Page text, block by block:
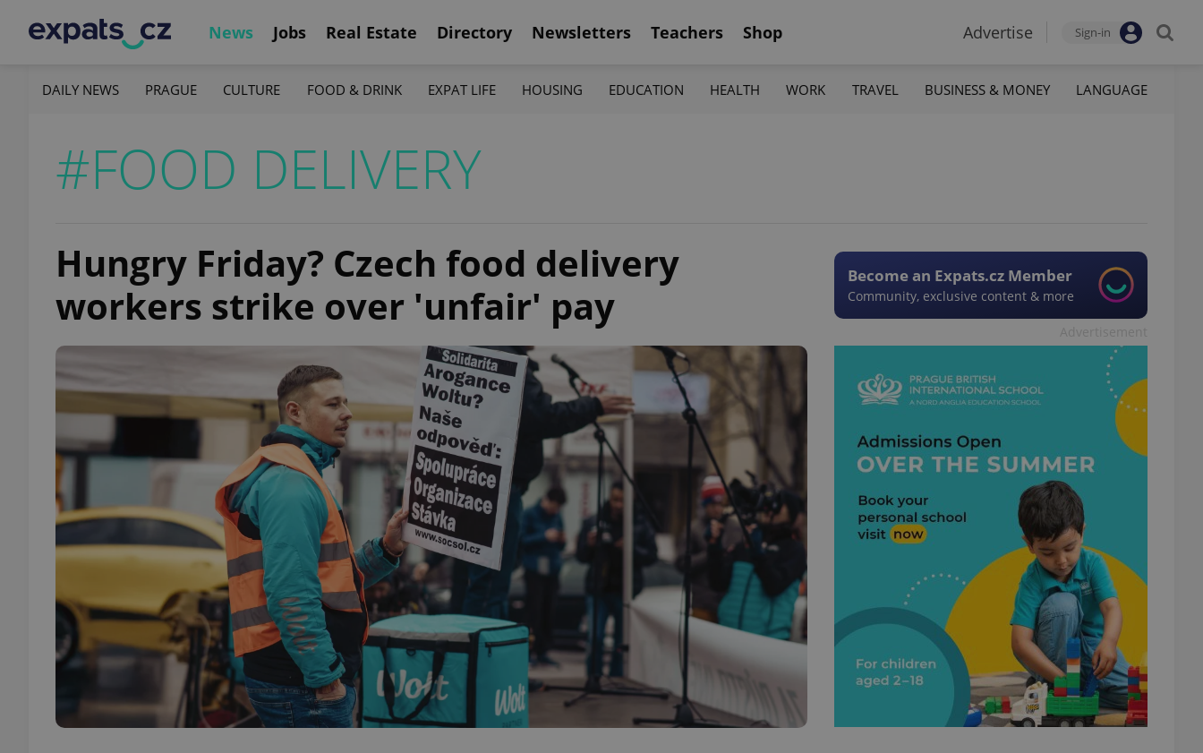
News Jobs Real Estate Directory Newsletters Teachers Shop Advertise Sign-in
DAILY NEWS PRAGUE CULTURE FOOD & DRINK EXPAT LIFE HOUSING EDUCATION HEALTH WORK TRAVEL BUSINESS & MONEY LANGUAGE
#FOOD DELIVERY
Hungry Friday? Czech food delivery
workers strike over 'unfair' pay
Become an Expats.cz Member
Community, exclusive content & more